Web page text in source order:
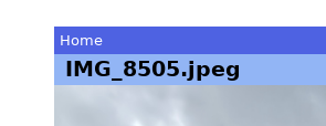
You
Home
IMG_8505.jpeg